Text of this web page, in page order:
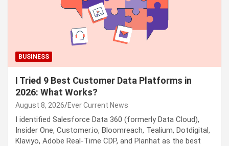
BUSINESS
I Tried 9 Best Customer Data Platforms in
2026: What Works?
August 8, 2026 Ever Current News
I identified Salesforce Data 360 (formerly Data Cloud),
Insider One, Customer.io, Bloomreach, Tealium, Dotdigital,
Klaviyo, Adobe Real-Time CDP, and Planhat as the best